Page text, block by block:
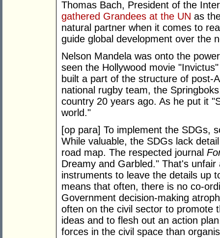
Thomas Bach, President of the
gathered Grandees at the UN as
natural partner when it comes to
guide global development over the
Nelson Mandela was onto the
seen the Hollywood movie
built a part of the structure of post-
national rugby team, the
country 20 years ago. As he put it
world."
[op para] To implement the SDGs,
While valuable, the SDGs lack
road map. The respected journal
Dreamy and Garbled." That's
instruments to leave the details up
means that often, there is no co-
Government decision-making
often on the civil sector to promote
ideas and to flesh out an action
forces in the civil space than